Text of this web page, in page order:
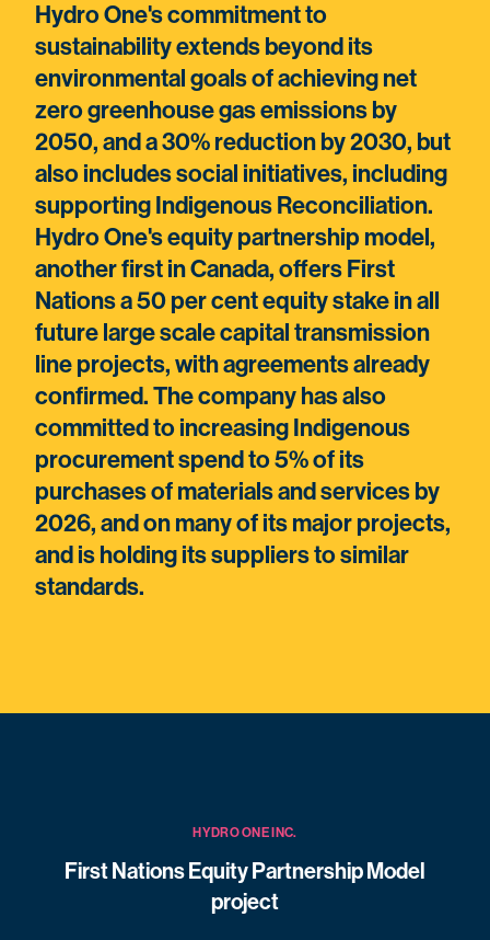
Hydro One's commitment to
sustainability extends beyond its
environmental goals of achieving net
zero greenhouse gas emissions by
2050, and a 30% reduction by 2030, but
also includes social initiatives, including
supporting Indigenous Reconciliation.
Hydro One's equity partnership model,
another first in Canada, offers First
Nations a 50 per cent equity stake in all
future large scale capital transmission
line projects, with agreements already
confirmed. The company has also
committed to increasing Indigenous
procurement spend to 5% of its
purchases of materials and services by
2026, and on many of its major projects,
and is holding its suppliers to similar
standards.
HYDRO ONE INC.
First Nations Equity Partnership Model
project